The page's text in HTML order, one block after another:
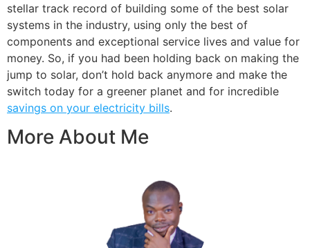
stellar track record of building some of the best solar
systems in the industry, using only the best of
components and exceptional service lives and value for
money. So, if you had been holding back on making the
jump to solar, don’t hold back anymore and make the
switch today for a greener planet and for incredible
savings on your electricity bills.
More About Me